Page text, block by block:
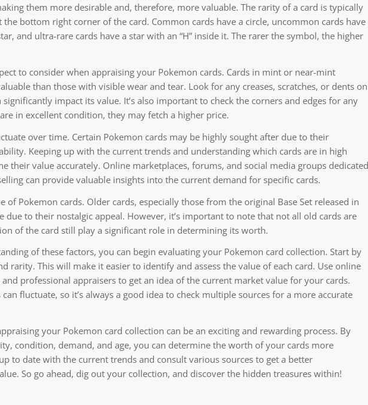
them more desirable and, therefore, more valuable. The rarity of a card is typically
bottom right corner of the card. Common cards have a circle, uncommon cards have
and ultra-rare cards have a star with an “H” inside it. The rarer the symbol, the higher
to consider when appraising your Pokemon cards. Cards in mint or near-mint
than those with visible wear and tear. Look for any creases, scratches, or dents on
significantly impact its value. It’s also important to check the corners and edges for any
in excellent condition, they may fetch a higher price.
over time. Certain Pokemon cards may be highly sought after due to their
Keeping up with the current trends and understanding which cards are in high
their value accurately. Online marketplaces, forums, and social media groups dedicated
can provide valuable insights into the current demand for specific cards.
of Pokemon cards. Older cards, especially those from the original Base Set released in
due to their nostalgic appeal. However, it’s important to note that not all old cards are
of the card still play a significant role in determining its worth.
of these factors, you can begin evaluating your Pokemon card collection. Start by
rarity. This will make it easier to identify and assess the value of each card. Use online
professional appraisers to get an idea of the current market value for your cards.
fluctuate, so it’s always a good idea to check multiple sources for a more accurate
your Pokemon card collection can be an exciting and rewarding process. By
condition, demand, and age, you can determine the worth of your cards more
to date with the current trends and consult various sources to get a better
So go ahead, dig out your collection, and discover the hidden treasures within!